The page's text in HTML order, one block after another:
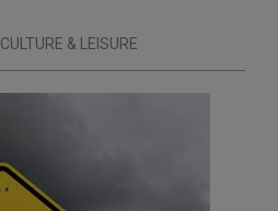
CULTURE & LEISURE